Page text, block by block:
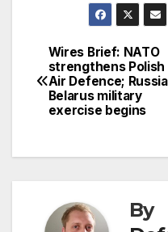
Post
navigation
Wires Brief: NATO
strengthens Polish
Air Defence;
Belarus military
exercise begins
By